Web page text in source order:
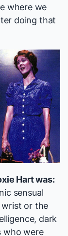
where we
doing that
Hart was:
sensual
or the
dark
who were